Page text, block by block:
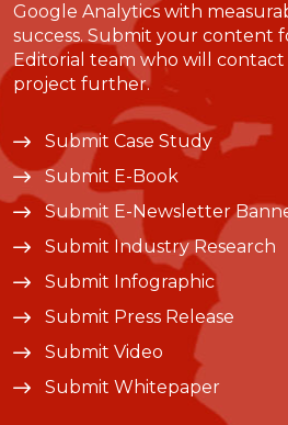
Google Analytics with
success. Submit your content
Editorial team who will
project further.
Submit Case Study
Submit E-Book
Submit E-Newsletter
Submit Industry Research
Submit Infographic
Submit Press Release
Submit Video
Submit Whitepaper